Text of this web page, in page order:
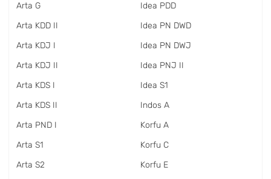
Arta G
Arta KDD II
Arta KDJ I
Arta KDJ II
Arta KDS I
Arta KDS II
Arta PND I
Arta S1
Arta S2
Idea PDD
Idea PN DWD
Idea PN DWJ
Idea PNJ II
Idea S1
Indos A
Korfu A
Korfu C
Korfu E